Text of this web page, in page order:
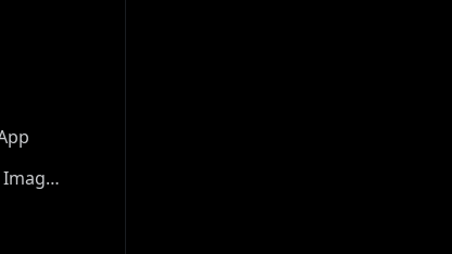
Uncensored Image Generator